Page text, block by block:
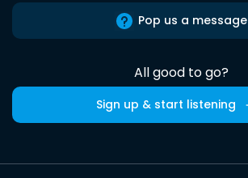
Pop us a message
All good to go?
Sign up & start listening